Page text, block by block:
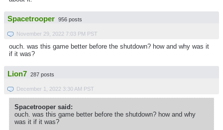
Spacetrooper 956 posts
November 29, 2022 7:03 PM PST
ouch. was this game better before the shutdown? how and why was it
if it was?
Lion7 287 posts
December 1, 2022 3:30 AM PST
Spacetrooper said:
ouch. was this game better before the shutdown? how and why
was it if it was?